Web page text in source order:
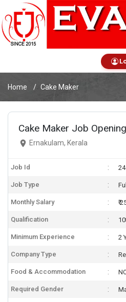
Home Cake Maker
Cake Maker Job
Ernakulam, Kerala
Job Id
Job Type
Monthly Salary ₹
Qualification
Minimum Experience 2
Company Type
Food & Accommodation
Required Gender